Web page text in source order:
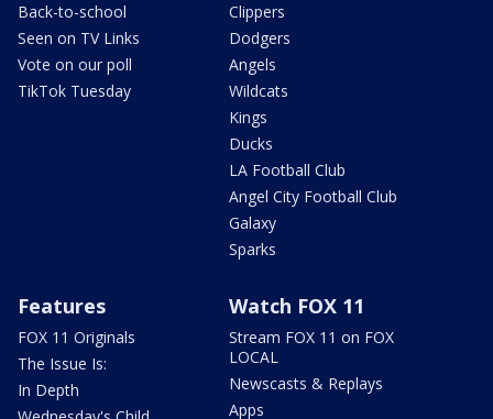
Back-to-school
Seen on TV Links
Vote on our poll
TikTok Tuesday
Clippers
Dodgers
Angels
Wildcats
Kings
Ducks
LA Football Club
Angel City Football Club
Galaxy
Sparks
Features
FOX 11 Originals
The Issue Is:
In Depth
Watch FOX 11
Stream FOX 11 on FOX
LOCAL
Newscasts & Replays
Apps